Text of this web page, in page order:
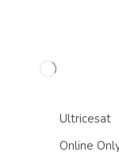
Ultricesat
Online